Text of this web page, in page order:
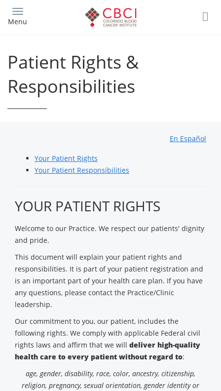
main
Menu
Patient Rights &
Responsibilities
En Español
Your Patient Rights
Your Patient Responsibilities
YOUR PATIENT RIGHTS
Welcome to our Practice. We respect our patients' dignity
and pride.
This document will explain your patient rights and
responsibilities. It is part of your patient registration and
is an important part of your health care plan. If you have
any questions, please contact the Practice/Clinic
leadership.
Our commitment to you, our patient, includes the
following rights. We comply with applicable Federal civil
rights laws and affirm that we will deliver high-quality
health care to every patient without regard to:
age, gender, disability, race, color, ancestry, citizenship,
religion, pregnancy, sexual orientation, gender identity or